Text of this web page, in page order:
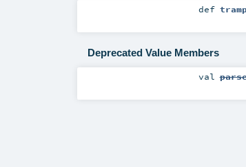
def
Deprecated Value Members
val